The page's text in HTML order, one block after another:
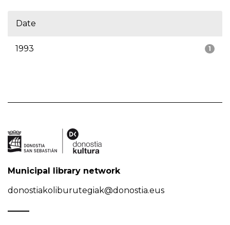
Date
1
1993
Municipal library network
donostiakoliburutegiak@donostia.eus